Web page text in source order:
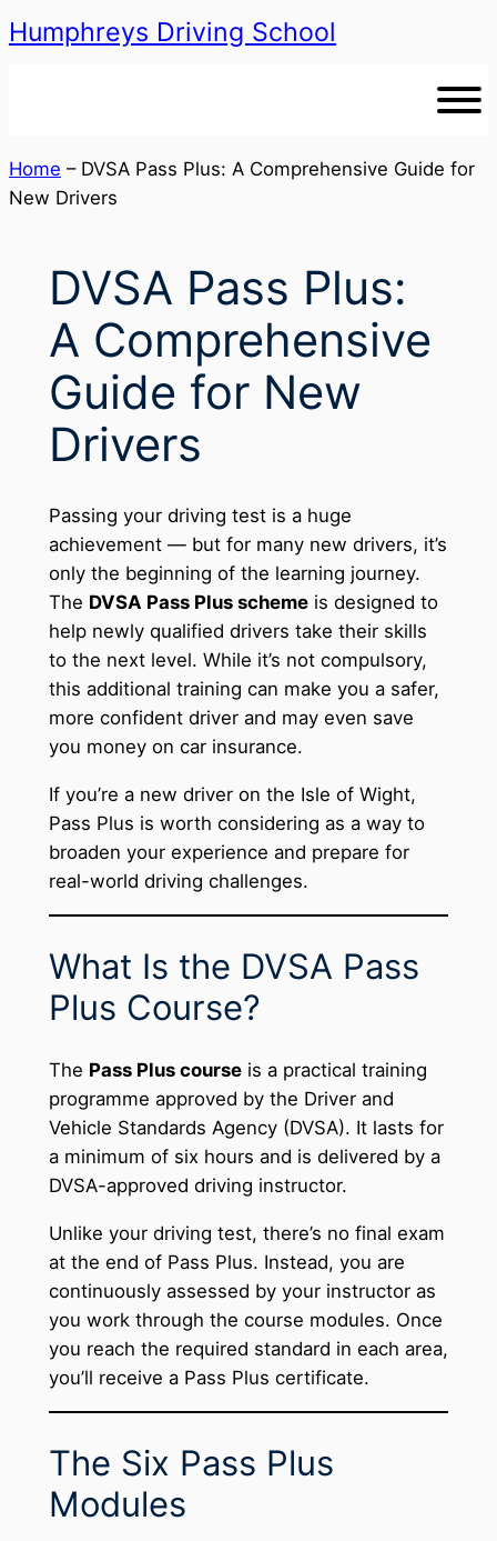
Skip
Humphreys Driving School
Home – DVSA Pass Plus: A Comprehensive Guide for
New Drivers
DVSA Pass Plus:
A Comprehensive
Guide for New
Drivers
Passing your driving test is a huge
achievement — but for many new drivers, it’s
only the beginning of the learning journey.
The DVSA Pass Plus schemeis designed to
help newly qualified drivers take their skills
to the next level. While it’s not compulsory,
this additional training can make you a safer,
more confident driver and may even save
you money on car insurance.
If you’re a new driver on the Isle of Wight,
Pass Plus is worth considering as a way to
broaden your experience and prepare for
real-world driving challenges.
What Is the DVSA Pass
Plus Course?
The Pass Plus courseis a practical training
programme approved by the Driver and
Vehicle Standards Agency (DVSA). It lasts for
a minimum of six hours and is delivered by a
DVSA-approved driving instructor.
Unlike your driving test, there’s no final exam
at the end of Pass Plus. Instead, you are
continuously assessed by your instructor as
you work through the course modules. Once
you reach the required standard in each area,
you’ll receive a Pass Plus certificate.
The Six Pass Plus
Modules